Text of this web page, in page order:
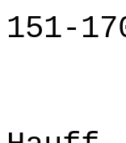
151-